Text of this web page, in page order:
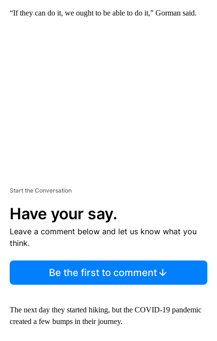
“If they can do it, we ought to be able to do it,” Gorman said.
Start the Conversation
Have your say.
Leave a comment below and let us know what you
think.
Be the first to comment
The next day they started hiking, but the COVID-19 pandemic
created a few bumps in their journey.